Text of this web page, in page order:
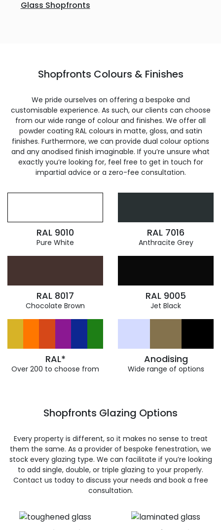
Glass Shopfronts
Shopfronts Colours & Finishes
We pride ourselves on offering a bespoke and
customisable experience. As such, our clients can choose
from our wide range of colour and finishes. We offer all
powder coating RAL colours in matte, gloss, and satin
finishes. Furthermore, we can provide dual colour options
and any anodised finish imaginable. If you’re unsure what
exactly you’re looking for, feel free to get in touch for
impartial advice or a zero-fee consultation.
RAL 9010
Pure White
RAL 7016
Anthracite Grey
RAL 8017
Chocolate Brown
RAL 9005
Jet Black
RAL*
Over 200 to choose from
Anodising
Wide range of options
Shopfronts Glazing Options
Every property is different, so it makes no sense to treat
them the same. As a provider of bespoke fenestration, we
stock every glazing type. We can facilitate if you’re looking
to add single, double, or triple glazing to your properly.
Contact us today to discuss your needs and book a free
consultation.